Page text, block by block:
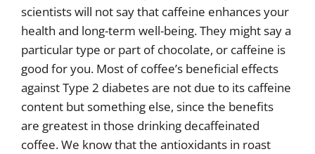
scientists will not say that caffeine enhances your
health and long-term well-being. They might say a
particular type or part of chocolate, or caffeine is
good for you. Most of coffee’s beneficial effects
against Type 2 diabetes are not due to its caffeine
content but something else, since the benefits
are greatest in those drinking decaffeinated
coffee. We know that the antioxidants in roast